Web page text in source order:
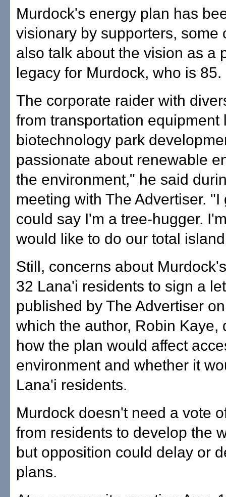
Murdock's energy plan has
visionary by supporters, some
also talk about the vision as a
legacy for Murdock, who is 85.
The corporate raider with
from transportation equipment
biotechnology park
passionate about renewable
the environment," he said
meeting with The Advertiser. "I
could say I'm a tree-hugger.
would like to do our total
Still, concerns about
32 Lana'i residents to sign a
published by The Advertiser
which the author, Robin Kaye,
how the plan would affect
environment and whether it
Lana'i residents.
Murdock doesn't need a vote
from residents to develop the
but opposition could delay or
plans.